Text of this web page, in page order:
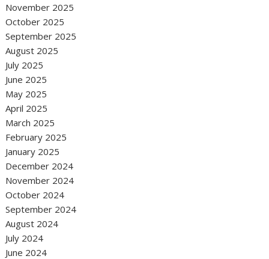
November 2025
October 2025
September 2025
August 2025
July 2025
June 2025
May 2025
April 2025
March 2025
February 2025
January 2025
December 2024
November 2024
October 2024
September 2024
August 2024
July 2024
June 2024